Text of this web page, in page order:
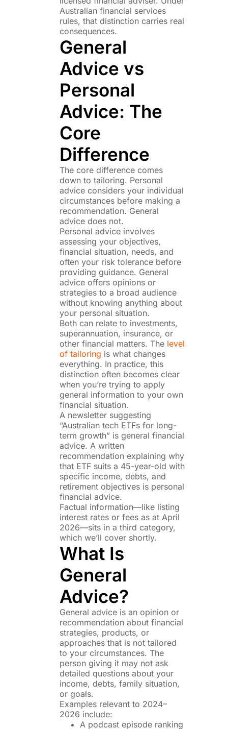
Australian financial services
rules, that distinction carries real
consequences.
General
Advice vs
Personal
Advice: The
Core
Difference
The core difference comes
down to tailoring. Personal
advice considers your individual
circumstances before making a
recommendation. General
advice does not.
Personal advice involves
assessing your objectives,
financial situation, needs, and
often your risk tolerance before
providing guidance. General
advice offers opinions or
strategies to a broad audience
without knowing anything about
your personal situation.
Both can relate to investments,
superannuation, insurance, or
other financial matters. Thelevel
of tailoring is what changes
everything. In practice, this
distinction often becomes clear
when you’re trying to apply
general information to your own
financial situation.
A newsletter suggesting
“Australian tech ETFs for long-
term growth” is general financial
advice. A written
recommendation explaining why
that ETF suits a 45-year-old with
specific income, debts, and
retirement objectives is personal
financial advice.
Factual information—like listing
interest rates or fees as at April
2026—sits in a third category,
which we’ll cover shortly.
What Is
General
Advice?
General advice is an opinion or
recommendation about financial
strategies, products, or
approaches that is not tailored
to your circumstances. The
person giving it may not ask
detailed questions about your
income, debts, family situation,
or goals.
Examples relevant to 2024–
2026 include:
A podcast episode ranking